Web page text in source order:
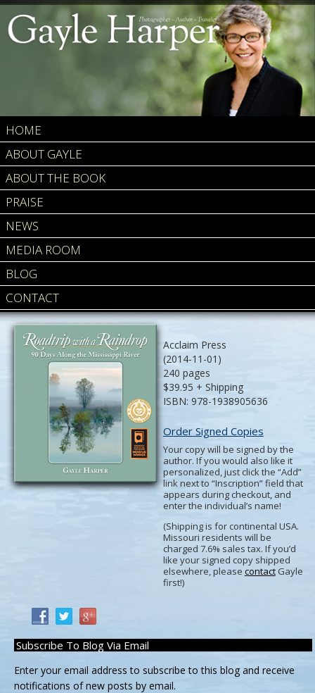
HOME
ABOUT GAYLE
ABOUT THE BOOK
PRAISE
NEWS
MEDIA ROOM
BLOG
CONTACT
Acclaim Press
(2014-11-01)
240 pages
$39.95 + Shipping
ISBN: 978-1938905636
Order Signed Copies
Your copy will be signed by the
author. If you would also like it
personalized, just click the “Add”
link next to “Inscription” field that
appears during checkout, and
enter the individual’s name!
(Shipping is for continental USA.
Missouri residents will be
charged 7.6% sales tax. If you’d
like your signed copy shipped
elsewhere, please contactGayle
first!)
Subscribe To Blog Via Email
Enter your email address to subscribe to this blog and receive
notifications of new posts by email.